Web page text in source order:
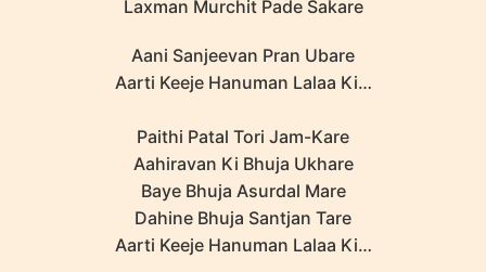
Laxman Murchit Pade Sakare
Aani Sanjeevan Pran Ubare
Aarti Keeje Hanuman Lalaa Ki…
Paithi Patal Tori Jam-Kare
Aahiravan Ki Bhuja Ukhare
Baye Bhuja Asurdal Mare
Dahine Bhuja Santjan Tare
Aarti Keeje Hanuman Lalaa Ki…